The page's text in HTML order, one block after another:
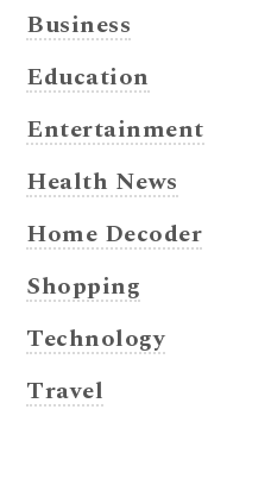
Business
Education
Entertainment
Health News
Home Decoder
Shopping
Technology
Travel